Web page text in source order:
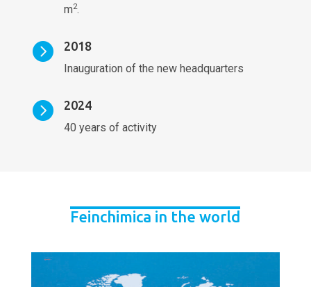
m2.
 2018
Inauguration of the new headquarters
 2024
40 years of activity
Feinchimica in the world